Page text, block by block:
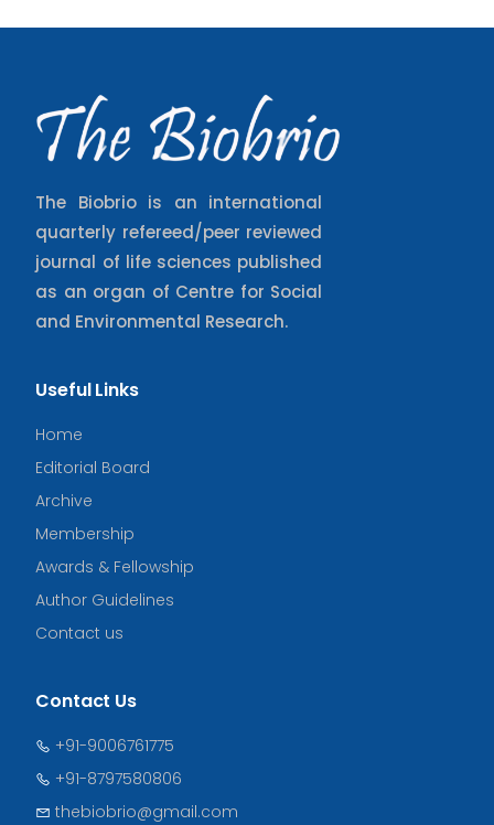
The Biobrio is an international
quarterly refereed/peer reviewed
journal of life sciences published
as an organ of Centre for Social
and Environmental Research.
Useful Links
Home
Editorial Board
Archive
Membership
Awards & Fellowship
Author Guidelines
Contact us
Contact Us
+91-9006761775
+91-8797580806
thebiobrio@gmail.com